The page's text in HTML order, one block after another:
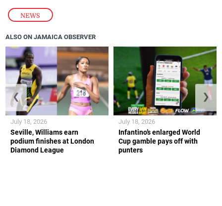
NEWS
ALSO ON JAMAICA OBSERVER
Seville, Williams earn
podium finishes at London
Diamond League
July 18, 2026
Infantino’s enlarged World
Cup gamble pays off with
punters
July 18, 2026
❮ ❯